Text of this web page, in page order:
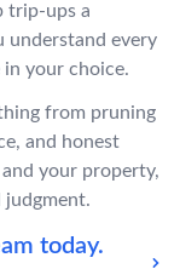
trip-ups a
understand every
your choice.
from pruning
and honest
your property,
judgment.
today.